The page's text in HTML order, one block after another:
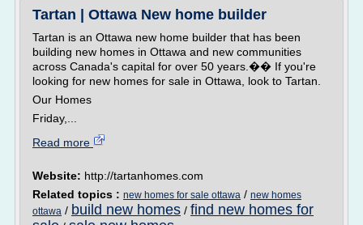
Tartan | Ottawa New home builder
Tartan is an Ottawa new home builder that has been
building new homes in Ottawa and new communities
across Canada's capital for over 50 years.�� If you're
looking for new homes for sale in Ottawa, look to Tartan.
Our Homes
Friday,...
Read more
Website: http://tartanhomes.com
Related topics : new homes for sale ottawa / new homes
ottawa / build new homes / find new homes for